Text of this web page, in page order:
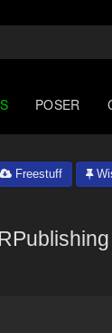
POSER
Freestuff
RPublishing